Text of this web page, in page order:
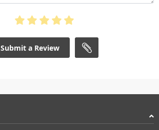
Submit a Review